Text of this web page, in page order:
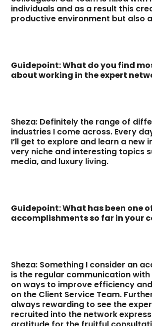
individuals and as a result this
productive environment but also
Guidepoint: What do you find
about working in the expert
Sheza: Definitely the range of
industries I come across. Every
I’ll get to explore and learn a new
very niche and interesting topics
media, and luxury living.
Guidepoint: What has been one
accomplishments so far in your
Sheza: Something I consider an
is the regular communication
on ways to improve efficiency
on the Client Service Team.
always rewarding to see the
recruited into the network